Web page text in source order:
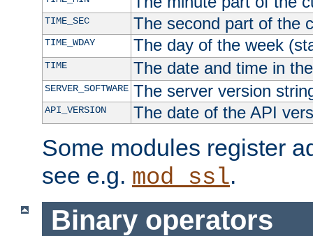
TIME_SEC The second part of the
TIME_WDAY The day of the week
TIME The date and time in
SERVER_SOFTWARE The server version
API_VERSION The date of the API
Some modules register
see e.g. mod_ssl.
Binary operators